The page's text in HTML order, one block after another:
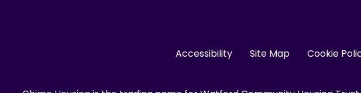
Accessibility Site Map Cookie